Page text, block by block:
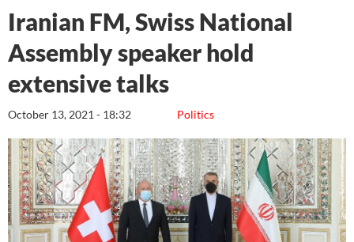
Iranian FM, Swiss National
Assembly speaker hold
extensive talks
Politics
October 13, 2021 - 18:32